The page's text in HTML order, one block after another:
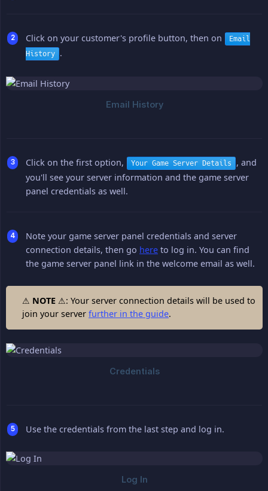
Click on your customer's profile button, then on
Email
History .
Click on the first option, Your Game Server Details
, and
you'll see your server information and the game server
panel credentials as well.
Note your game server panel credentials and server
connection details, then go here to log in. You can find
the game server panel link in the welcome email as well.
⚠ NOTE ⚠: Your server connection details will be used to
join your server further in the guide.
Use the credentials from the last step and log in.